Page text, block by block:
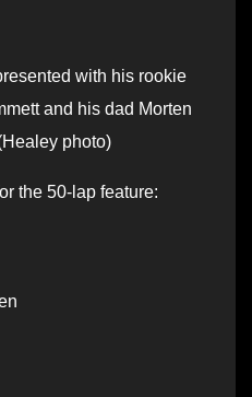
with his rookie
and his dad Morten
photo)
the 50-lap feature: